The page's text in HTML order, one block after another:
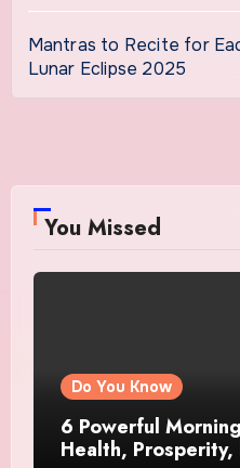
Mantras to Recite for
Lunar Eclipse 2025
You Missed
Do You Know
6 Powerful
Health, Prosperity,